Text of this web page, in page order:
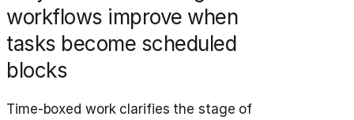
workflows improve when
tasks become scheduled
blocks
Time‑boxed work clarifies the stage of